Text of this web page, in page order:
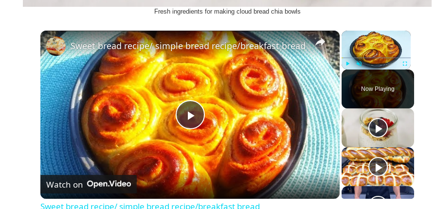
Fresh ingredients for making cloud bread chia bowls
×
Play Unmute Fullscreen
Now Playing
×
P
l
a
Sweet bread recipe/ simple bread recipe/breakfast bread
Watch on
Sweet bread recipe/ simple bread recipe/breakfast bread